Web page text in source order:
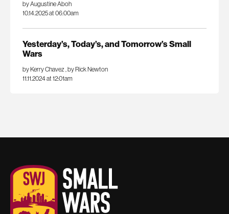
by Augustine Aboh
10.14.2025 at 06:00am
Yesterday’s, Today’s, and Tomorrow’s Small
Wars
by Kerry Chavez, by Rick Newton
11.11.2024 at 12:01am